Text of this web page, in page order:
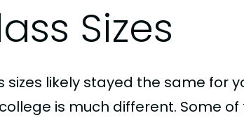
Sizes
sizes likely stayed the same for
is much different. Some